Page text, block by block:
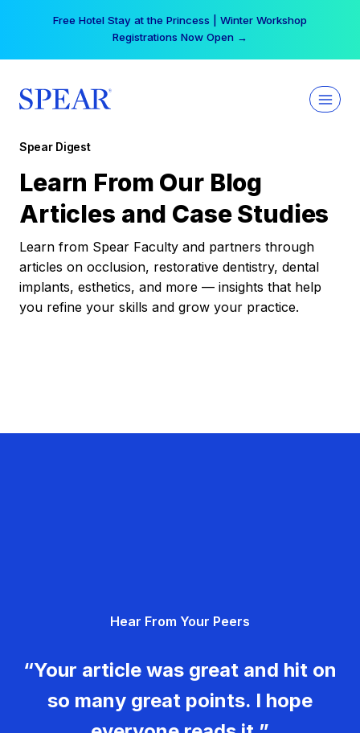
Free Hotel Stay at the Princess | Winter Workshop
Registrations Now Open →
Spear Digest
Learn From Our Blog
Articles and Case Studies
Learn from Spear Faculty and partners through
articles on occlusion, restorative dentistry, dental
implants, esthetics, and more — insights that help
you refine your skills and grow your practice.
Hear From Your Peers
“Your article was great and hit on
so many great points. I hope